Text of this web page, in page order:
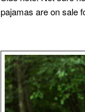
pajamas are on sale